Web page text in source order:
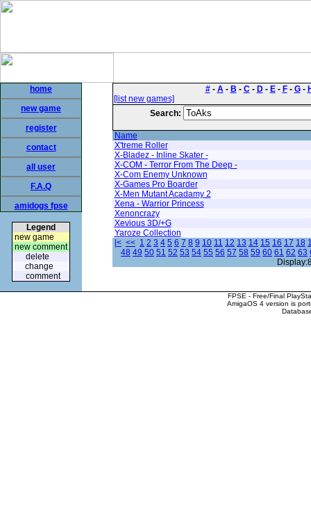
home
new game
register
contact
all user
F.A.Q
amidogs fpse
Legend
new game
new comment
delete
change
comment
#- A- B - C- D- E- F- G-
[list new games]
Search:
Name
X'treme Roller
X-Bladez - Inline Skater -
X-COM - Terror From The Deep -
X-Com Enemy Unknown
X-Games Pro Boarder
X-Men Mutant Acadamy 2
Xena - Warrior Princess
Xenoncrazy
Xevious 3D/+G
Yaroze Collection
|< << 1 2 3 4 5 6 7 8 9 10 11 12 13 14 15 16 17 18
48 49 50 51 52 53 54 55 56 57 58 59 60 61 62 63
FPSE - Free/Final
AmigaOS 4 version is